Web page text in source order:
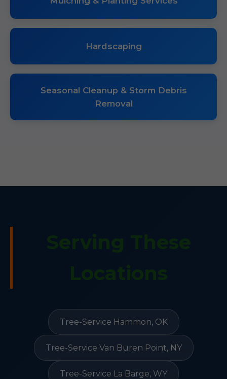
Hardscaping
Seasonal Cleanup & Storm Debris
Removal
Tree-Service Hammon, OK
Tree-Service Van Buren Point, NY
Tree-Service La Barge, WY